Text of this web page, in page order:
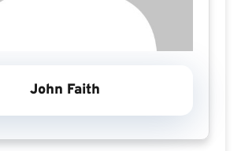
John Faith